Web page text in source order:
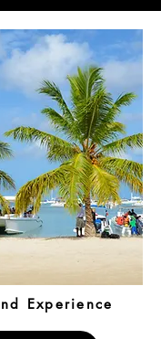
Experience